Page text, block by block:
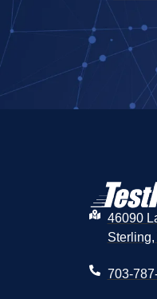
46090
703-